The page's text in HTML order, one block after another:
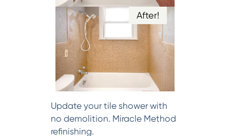
After!
Update your tile shower with
no demolition. Miracle Method
refinishing.